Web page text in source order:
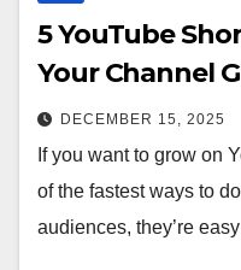
5 YouTube
Your Channel
DECEMBER 15, 2025
If you want to grow on
of the fastest ways to
audiences, they’re